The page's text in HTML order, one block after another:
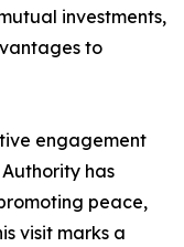
investments,
to
engagement
has
peace,
visit marks a